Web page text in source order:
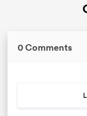
0 Comments